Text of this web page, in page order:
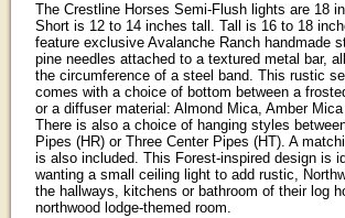
The Crestline Horses Semi-Flush lights are 18
Short is 12 to 14 inches tall. Tall is 16 to 18
feature exclusive Avalanche Ranch handmade
pine needles attached to a textured metal bar,
the circumference of a steel band. This rustic
comes with a choice of bottom between a
or a diffuser material: Almond Mica, Amber
There is also a choice of hanging styles
Pipes (HR) or Three Center Pipes (HT). A
is also included. This Forest-inspired design is
wanting a small ceiling light to add rustic,
the hallways, kitchens or bathroom of their log
northwood lodge-themed room.